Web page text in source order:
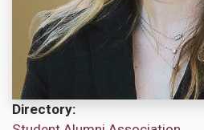
Directory